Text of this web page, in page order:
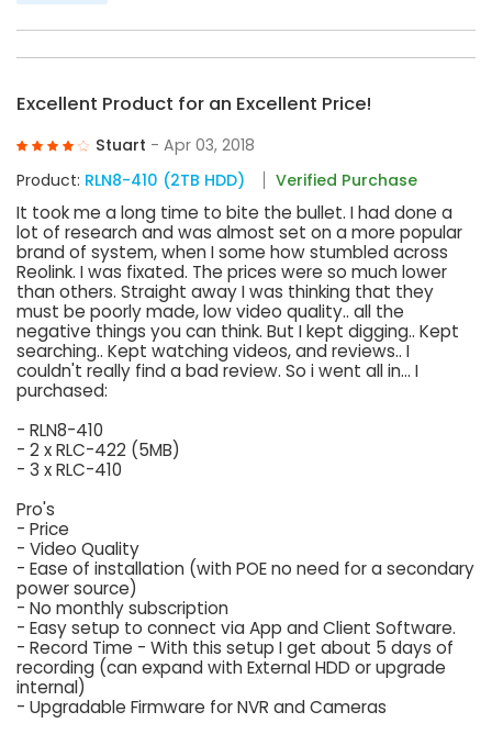
Excellent Product for an Excellent Price!
Stuart - Apr 03, 2018
Product: RLN8-410 (2TB HDD) Verified Purchase
It took me a long time to bite the bullet. I had done a
lot of research and was almost set on a more popular
brand of system, when I some how stumbled across
Reolink. I was fixated. The prices were so much lower
than others. Straight away I was thinking that they
must be poorly made, low video quality.. all the
negative things you can think. But I kept digging.. Kept
searching.. Kept watching videos, and reviews.. I
couldn't really find a bad review. So i went all in... I
purchased:
- RLN8-410
- 2 x RLC-422 (5MB)
- 3 x RLC-410
Pro's
- Price
- Video Quality
- Ease of installation (with POE no need for a secondary
power source)
- No monthly subscription
- Easy setup to connect via App and Client Software.
- Record Time - With this setup I get about 5 days of
recording (can expand with External HDD or upgrade
internal)
- Upgradable Firmware for NVR and Cameras